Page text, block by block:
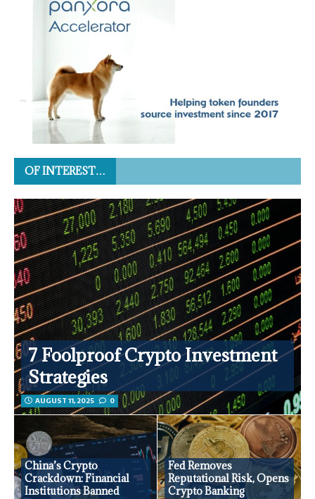
OF INTEREST…
7 Foolproof Crypto Investment
Strategies
AUGUST 11, 2025 0
China’s Crypto
Crackdown: Financial
Institutions Banned
Fed Removes
Reputational Risk, Opens
Crypto Banking